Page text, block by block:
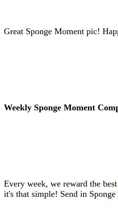
Great Sponge Moment pic!
Weekly Sponge Moment
Every week, we reward the best
it's that simple! Send in